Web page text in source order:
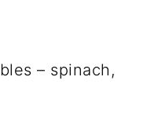
– spinach,